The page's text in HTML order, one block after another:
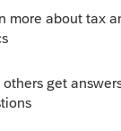
form? you
and select